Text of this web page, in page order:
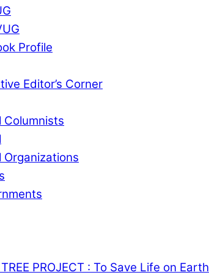
Profile
Editor’s Corner
Columnists
PROJECT : To Save Life on Earth